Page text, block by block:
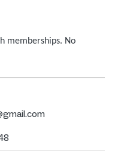
memberships. No